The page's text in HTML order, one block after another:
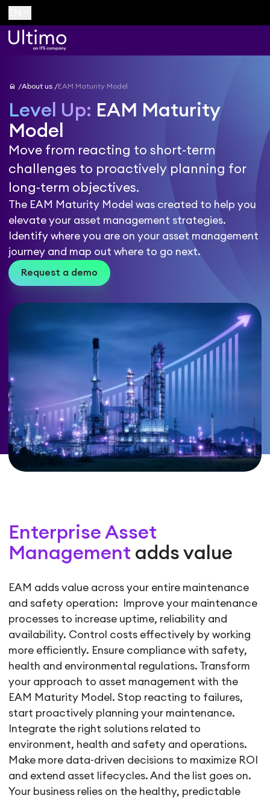
home About us EAM Maturity Model
Level Up: EAM Maturity
Model
Move from reacting to short-term
challenges to proactively planning for
long-term objectives.
The EAM Maturity Model was created to help you
elevate your asset management strategies.
Identify where you are on your asset management
journey and map out where to go next.
Request a demo
Enterprise Asset
Management adds value
EAM adds value across your entire maintenance
and safety operation: Improve your maintenance
processes to increase uptime, reliability and
availability. Control costs effectively by working
more efficiently. Ensure compliance with safety,
health and environmental regulations. Transform
your approach to asset management with the
EAM Maturity Model. Stop reacting to failures,
start proactively planning your maintenance.
Integrate the right solutions related to
environment, health and safety and operations.
Make more data-driven decisions to maximize ROI
and extend asset lifecycles. And the list goes on.
Your business relies on the healthy, predictable